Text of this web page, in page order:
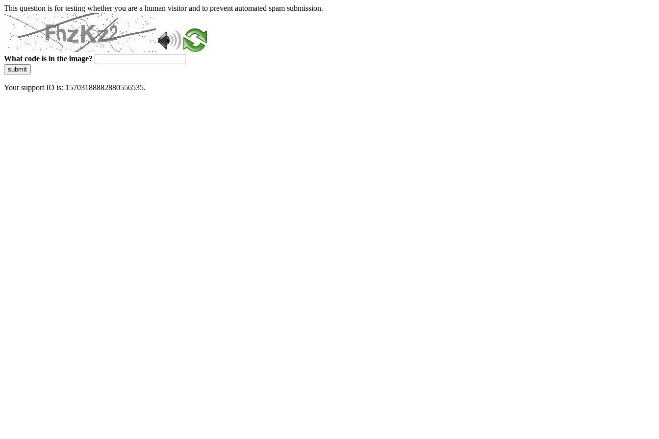
This question is for testing whether you are a human visitor and to prevent automated spam submission.
What code is in the image?
submit
Your support ID is: 15703188882880556535.